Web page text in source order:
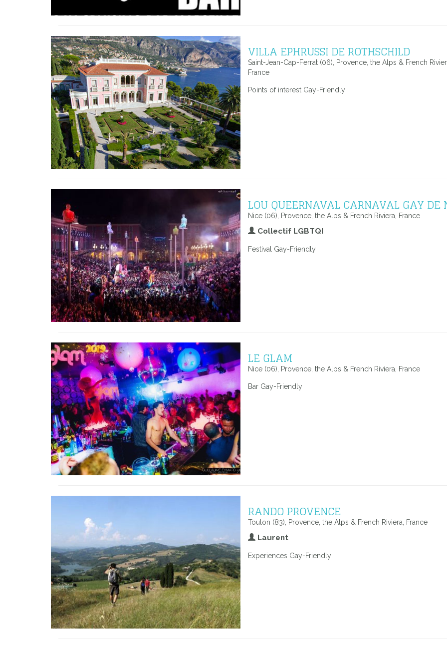
VILLA EPHRUSSI DE ROTHSCHILD
Saint-Jean-Cap-Ferrat (06), Provence, the Alps & French
France
Points of interest Gay-Friendly
LOU QUEERNAVAL CARNAVAL GAY DE
Nice (06), Provence, the Alps & French Riviera, France
Collectif LGBTQI
Festival Gay-Friendly
LE GLAM
Nice (06), Provence, the Alps & French Riviera, France
Bar Gay-Friendly
RANDO PROVENCE
Toulon (83), Provence, the Alps & French Riviera, France
Laurent
Experiences Gay-Friendly